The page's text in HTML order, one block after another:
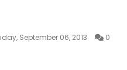
September 06, 2013 0